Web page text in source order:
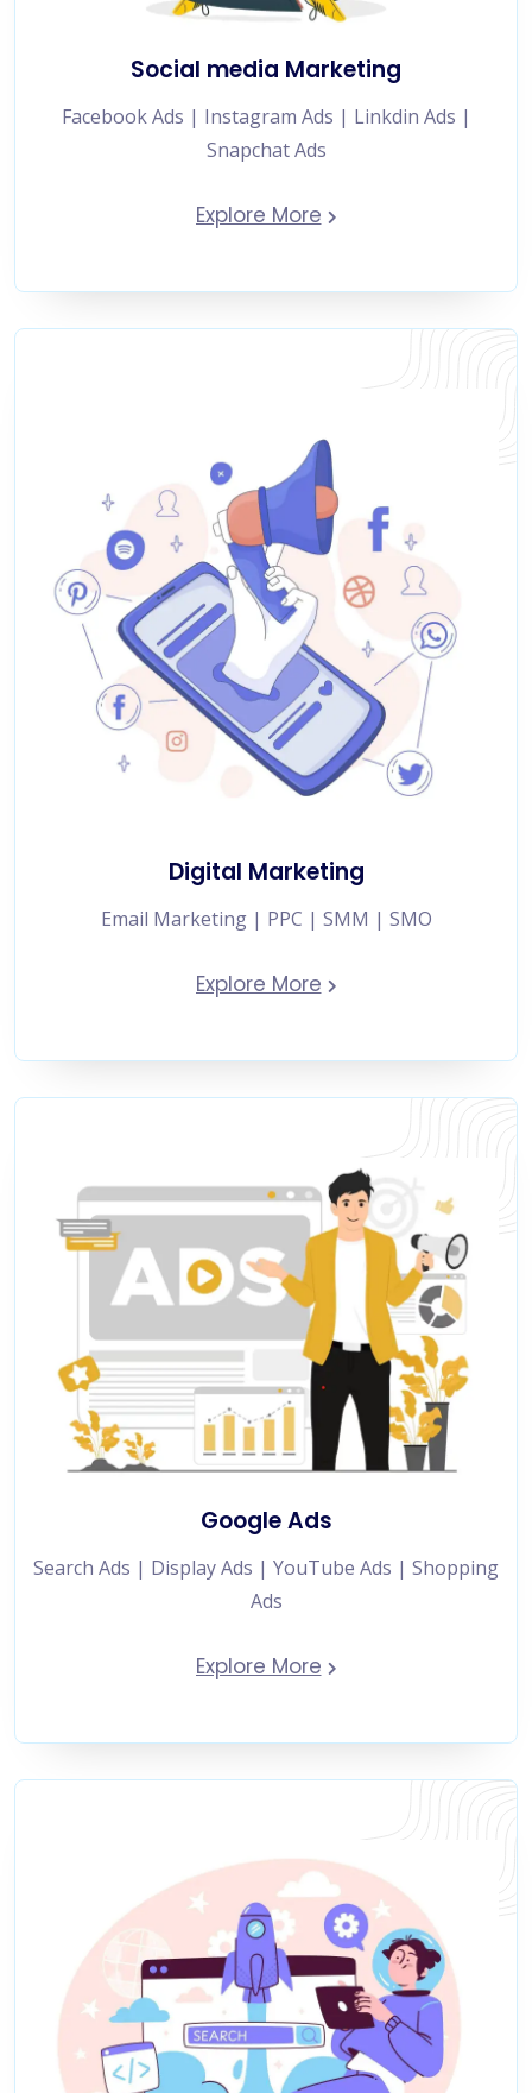
Social media Marketing
Facebook Ads | Instagram Ads | Linkdin Ads |
Snapchat Ads
Explore More
Digital Marketing
Email Marketing | PPC | SMM | SMO
Explore More
Google Ads
Search Ads | Display Ads | YouTube Ads | Shopping
Ads
Explore More